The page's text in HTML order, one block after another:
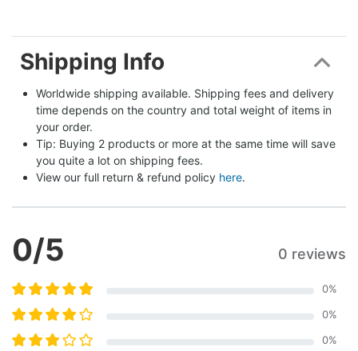
Shipping Info
Worldwide shipping available. Shipping fees and delivery
time depends on the country and total weight of items in
your order.
Tip: Buying 2 products or more at the same time will save
you quite a lot on shipping fees.
View our full return & refund policy here.
0/5 0 reviews
0%
0%
0%